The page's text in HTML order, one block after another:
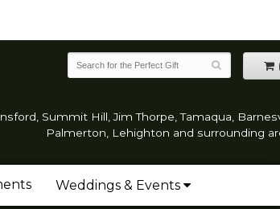
Summit Hill, Jim Thorpe, Tamaqua,
Palmerton, Lehighton and surrounding
Weddings & Events